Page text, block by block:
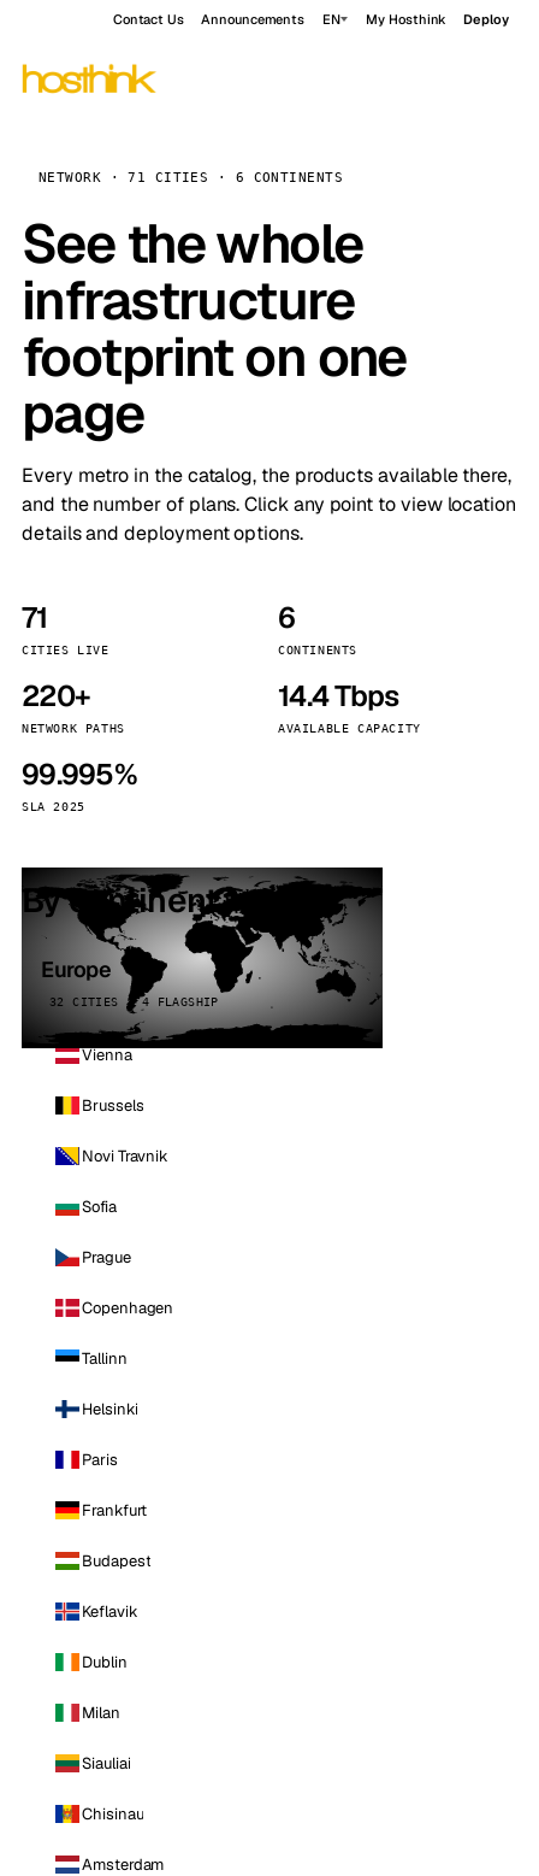
Contact Us Announcements EN My Hosthink Deploy
NETWORK · 71 CITIES · 6 CONTINENTS
See the whole
infrastructure
footprint on one
page
Every metro in the catalog, the products available there,
and the number of plans. Click any point to view location
details and deployment options.
71
CITIES LIVE
6
CONTINENTS
220+
NETWORK PATHS
14.4 Tbps
AVAILABLE CAPACITY
99.995%
SLA 2025
By continent
Europe
32 CITIES · 4 FLAGSHIP
Vienna
Brussels
Novi Travnik
Sofia
Prague
Copenhagen
Tallinn
Helsinki
Paris
Frankfurt
Budapest
Keflavik
Dublin
Milan
Siauliai
Chisinau
Amsterdam